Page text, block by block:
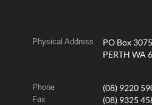
Physical Address
PO Box
PERTH WA
Phone (08) 9220
Fax (08) 9325